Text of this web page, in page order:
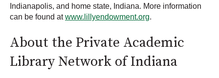
Indianapolis, and home state, Indiana. More information
can be found atwww.lillyendowment.org.
About the Private Academic
Library Network of Indiana